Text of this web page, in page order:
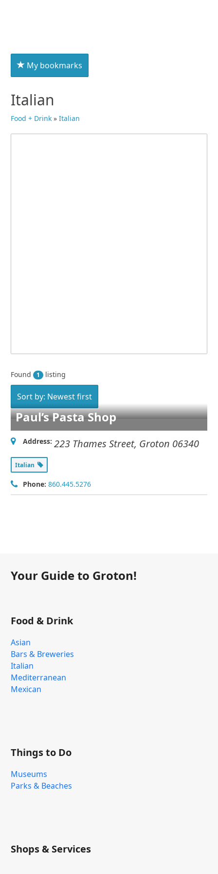
My bookmarks
Italian
Food + Drink »Italian
Found 1 listing
Sort by: Newest first
Paul’s Pasta Shop
Address: 223 Thames Street, Groton 06340
Italian
Phone: 860.445.5276
Your Guide to Groton!
Food & Drink
Asian
Bars & Breweries
Italian
Mediterranean
Mexican
Things to Do
Museums
Parks & Beaches
Shops & Services